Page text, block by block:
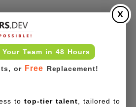
Team in 48 Hours
or Free Replacement!
X
totop-tier talent , tailored to